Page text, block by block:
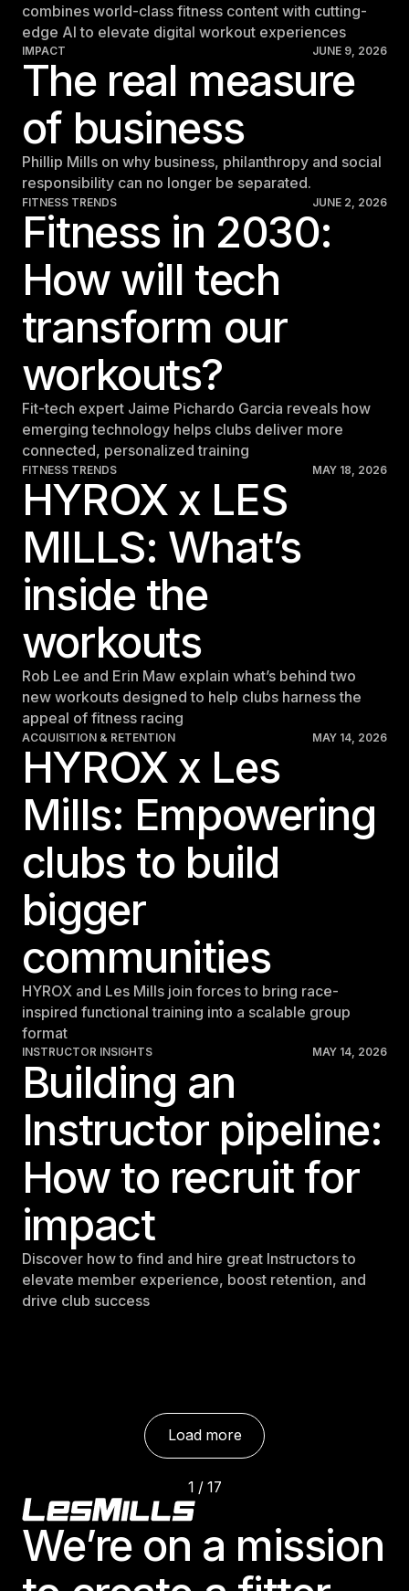
combines world-class fitness content with cutting-
edge AI to elevate digital workout experiences
IMPACT JUNE 9, 2026
The real measure
of business
Phillip Mills on why business, philanthropy and social
responsibility can no longer be separated.
FITNESS TRENDS JUNE 2, 2026
Fitness in 2030:
How will tech
transform our
workouts?
Fit-tech expert Jaime Pichardo Garcia reveals how
emerging technology helps clubs deliver more
connected, personalized training
FITNESS TRENDS MAY 18, 2026
HYROX x LES
MILLS: What’s
inside the
workouts
Rob Lee and Erin Maw explain what’s behind two
new workouts designed to help clubs harness the
appeal of fitness racing
ACQUISITION & RETENTION MAY 14, 2026
HYROX x Les
Mills: Empowering
clubs to build
bigger
communities
HYROX and Les Mills join forces to bring race-
inspired functional training into a scalable group
format
INSTRUCTOR INSIGHTS MAY 14, 2026
Building an
Instructor pipeline:
How to recruit for
impact
Discover how to find and hire great Instructors to
elevate member experience, boost retention, and
drive club success
Load more
This is som
e text inside of a div block.
1 / 17
Footer
We’re on a mission